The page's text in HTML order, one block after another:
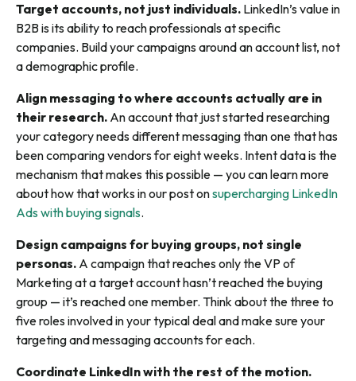
Target accounts, not just individuals. LinkedIn’s value in
B2B is its ability to reach professionals at specific
companies. Build your campaigns around an account list, not
a demographic profile.
Align messaging to where accounts actually are in
their research. An account that just started researching
your category needs different messaging than one that has
been comparing vendors for eight weeks. Intent data is the
mechanism that makes this possible — you can learn more
about how that works in our post onsupercharging LinkedIn
Ads with buying signals.
Design campaigns for buying groups, not single
personas. A campaign that reaches only the VP of
Marketing at a target account hasn’t reached the buying
group — it’s reached one member. Think about the three to
five roles involved in your typical deal and make sure your
targeting and messaging accounts for each.
Coordinate LinkedIn with the rest of the motion.